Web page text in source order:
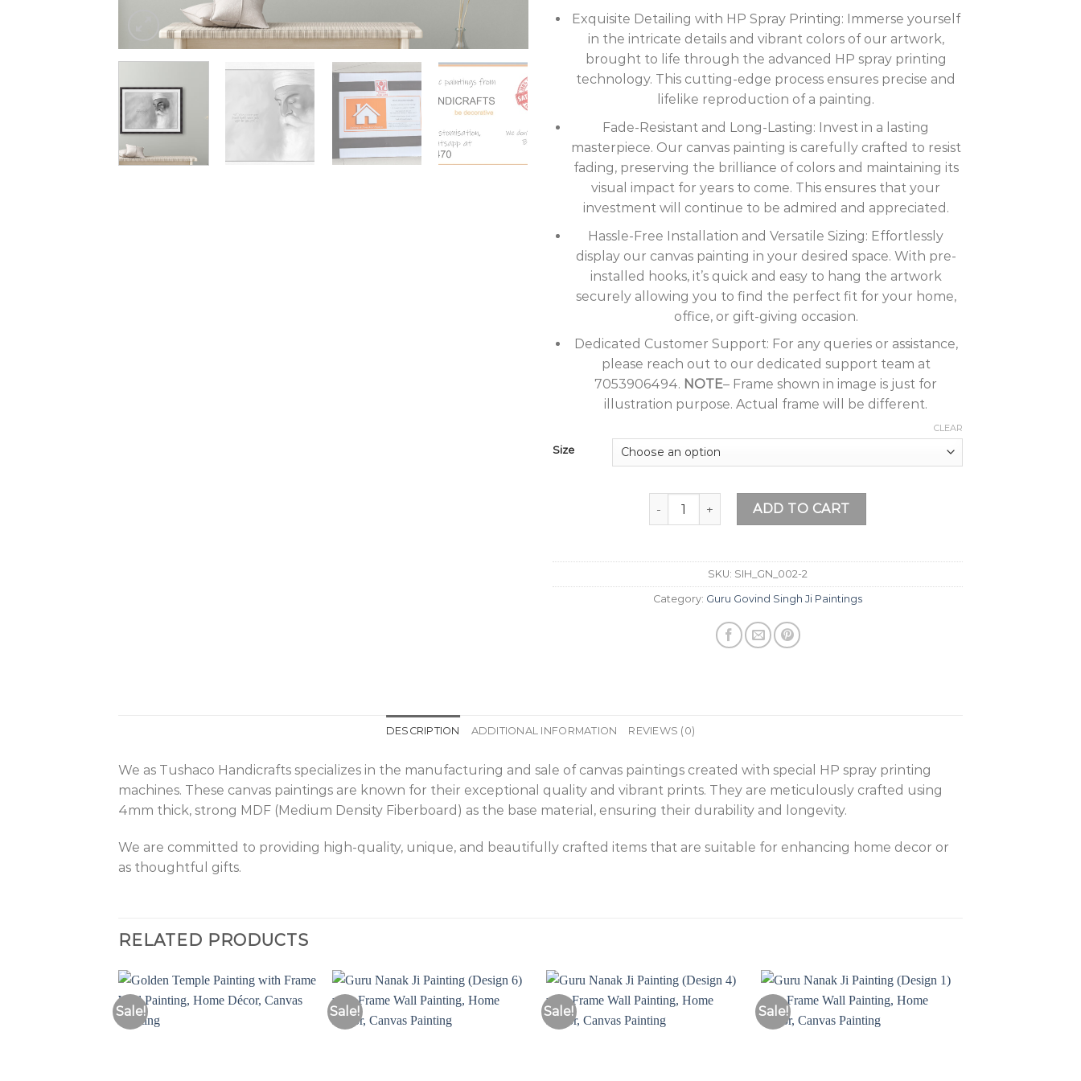
Exquisite Detailing with HP Spray Printing: Immerse yourself
in the intricate details and vibrant colors of our artwork,
brought to life through the advanced HP spray printing
technology. This cutting-edge process ensures precise and
lifelike reproduction of a painting.
Fade-Resistant and Long-Lasting: Invest in a lasting
masterpiece. Our canvas painting is carefully crafted to resist
fading, preserving the brilliance of colors and maintaining its
visual impact for years to come. This ensures that your
investment will continue to be admired and appreciated.
Hassle-Free Installation and Versatile Sizing: Effortlessly
display our canvas painting in your desired space. With pre-
installed hooks, it’s quick and easy to hang the artwork
securely allowing you to find the perfect fit for your home,
office, or gift-giving occasion.
Dedicated Customer Support: For any queries or assistance,
please reach out to our dedicated support team at
7053906494. NOTE– Frame shown in image is just for
illustration purpose. Actual frame will be different.
Size
CLEAR
Guru Nanak Ji Painting (Design 5) with Frame Wall Painting, Home
ADD TO CART
SKU: SIH_GN_002-2
Category: Guru Govind Singh Ji Paintings
DESCRIPTION ADDITIONAL INFORMATION REVIEWS (0)
We as Tushaco Handicrafts specializes in the manufacturing and sale of canvas paintings created with special HP spray printing
machines. These canvas paintings are known for their exceptional quality and vibrant prints. They are meticulously crafted using
4mm thick, strong MDF (Medium Density Fiberboard) as the base material, ensuring their durability and longevity.
We are committed to providing high-quality, unique, and beautifully crafted items that are suitable for enhancing home decor or
as thoughtful gifts.
RELATED PRODUCTS
Sale! Sale! Sale! Sale!